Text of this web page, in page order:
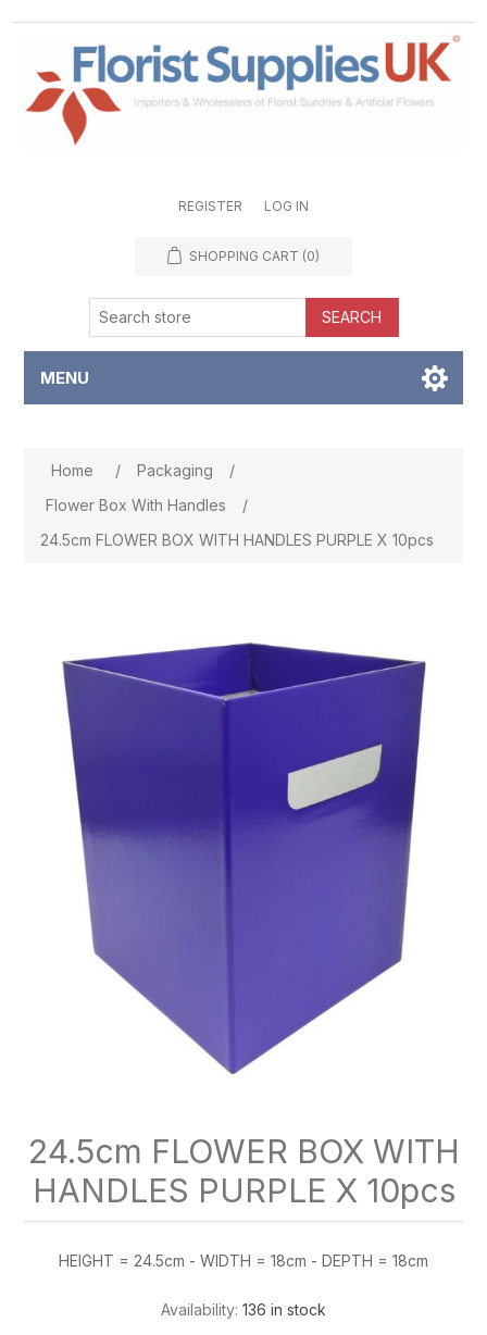
REGISTER LOG IN
SHOPPING CART (0)
SEARCH
MENU
Home / Packaging
/
Flower Box With Handles
/
24.5cm FLOWER BOX WITH HANDLES PURPLE X 10pcs
24.5cm FLOWER BOX WITH
HANDLES PURPLE X 10pcs
HEIGHT = 24.5cm - WIDTH = 18cm - DEPTH = 18cm
Availability: 136 in stock